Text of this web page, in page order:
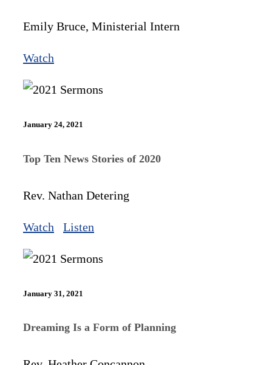
Emily Bruce, Ministerial Intern
Watch
January 24, 2021
Top Ten News Stories of 2020
Rev. Nathan Detering
Watch Listen
January 31, 2021
Dreaming Is a Form of Planning